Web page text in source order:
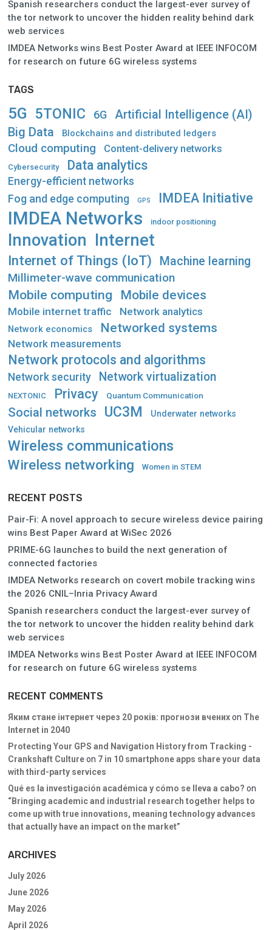
Spanish researchers conduct the largest-ever survey of
the tor network to uncover the hidden reality behind dark
web services
IMDEA Networks wins Best Poster Award at IEEE INFOCOM
for research on future 6G wireless systems
TAGS
5G 5TONIC 6G Artificial Intelligence (AI)
Big Data Blockchains and distributed ledgers
Cloud computing Content-delivery networks
Cybersecurity Data analytics
Energy-efficient networks
Fog and edge computing GPS IMDEA Initiative
IMDEA Networks indoor positioning
Innovation Internet
Internet of Things (IoT)
Machine learning
Millimeter-wave communication
Mobile computing Mobile devices
Mobile internet traffic Network analytics
Network economics Networked systems
Network measurements
Network protocols and algorithms
Network security Network virtualization
NEXTONIC Privacy Quantum Communication
Social networks UC3M
Underwater networks
Vehicular networks
Wireless communications
Wireless networking Women in STEM
RECENT POSTS
Pair-Fi: A novel approach to secure wireless device pairing
wins Best Paper Award at WiSec 2026
PRIME-6G launches to build the next generation of
connected factories
IMDEA Networks research on covert mobile tracking wins
the 2026 CNIL–Inria Privacy Award
Spanish researchers conduct the largest-ever survey of
the tor network to uncover the hidden reality behind dark
web services
IMDEA Networks wins Best Poster Award at IEEE INFOCOM
for research on future 6G wireless systems
RECENT COMMENTS
Яким стане інтернет через 20 років: прогнози вченихon The
Internet in 2040
Protecting Your GPS and Navigation History from Tracking -
Crankshaft Cultureon 7 in 10 smartphone apps share your data
with third-party services
Qué es la investigación académica y cómo se lleva a cabo? on
“Bringing academic and industrial research together helps to
come up with true innovations, meaning technology advances
that actually have an impact on the market”
ARCHIVES
July 2026
June 2026
May 2026
April 2026